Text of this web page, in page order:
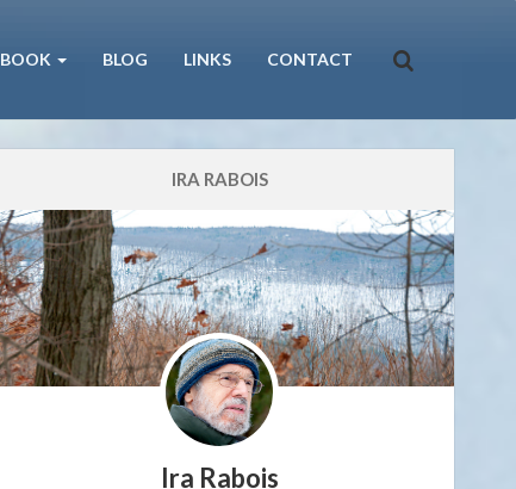
BOOK BLOG LINKS CONTACT
IRA RABOIS
Ira Rabois